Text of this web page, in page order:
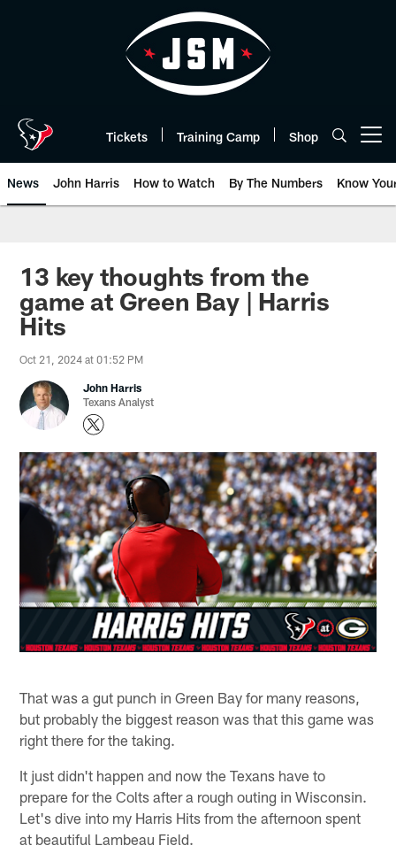
Tickets Training Camp Shop
News John Harris How to Watch By The Numbers Know
13 key thoughts from the
game at Green Bay | Harris
Hits
Oct 21, 2024 at 01:52 PM
John Harris
Texans Analyst
That was a gut punch in Green Bay for many reasons,
but probably the biggest reason was that this game was
right there for the taking.
It just didn't happen and now the Texans have to
prepare for the Colts after a rough outing in Wisconsin.
Let's dive into my Harris Hits from the afternoon spent
at beautiful Lambeau Field.